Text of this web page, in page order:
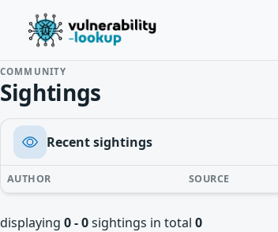
COMMUNITY
Sightings
Recent sightings
AUTHOR SOURCE
displaying 0 - 0sightings in total 0